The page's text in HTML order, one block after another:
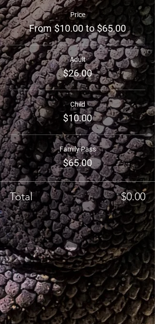
Price
From $10.00 to $65.00
Adult
$26.00
Child
$10.00
Family Pass
$65.00
Total $0.00